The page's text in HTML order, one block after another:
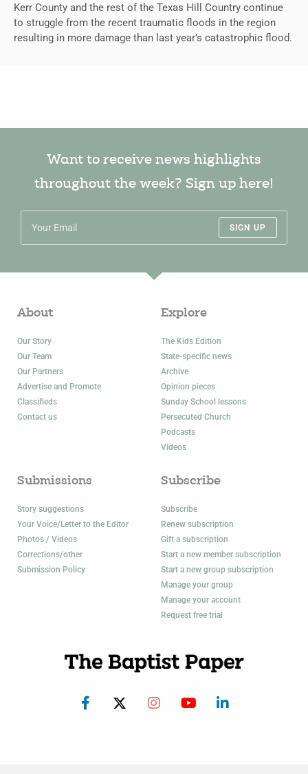
Kerr County and the rest of the Texas Hill Country continue
to struggle from the recent traumatic floods in the region
resulting in more damage than last year’s catastrophic flood.
Want to receive news highlights
throughout the week? Sign up here!
SIGN UP
About
Our Story
Our Team
Our Partners
Advertise and Promote
Classifieds
Contact us
Explore
The Kids Edition
State-specific news
Archive
Opinion pieces
Sunday School lessons
Persecuted Church
Podcasts
Videos
Submissions
Story suggestions
Your Voice/Letter to the Editor
Photos / Videos
Corrections/other
Submission Policy
Subscribe
Subscribe
Renew subscription
Gift a subscription
Start a new member subscription
Start a new group subscription
Manage your group
Manage your account
Request free trial